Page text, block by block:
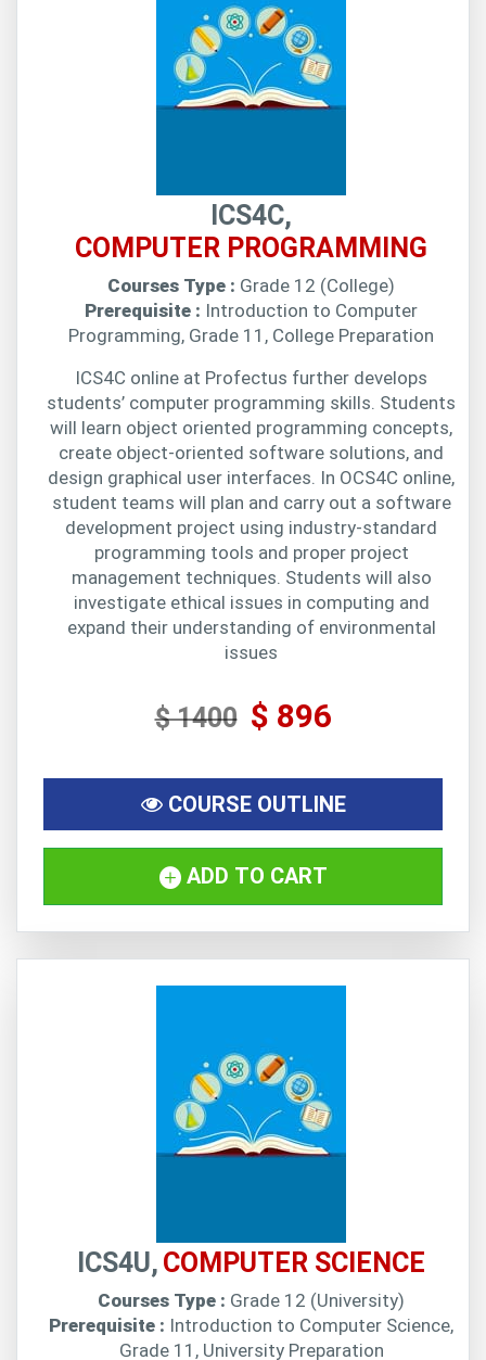
ICS4C,
COMPUTER PROGRAMMING
Courses Type : Grade 12 (College)
Prerequisite : Introduction to Computer
Programming, Grade 11, College Preparation
ICS4C online at Profectus further develops
students’ computer programming skills. Students
will learn object oriented programming concepts,
create object-oriented software solutions, and
design graphical user interfaces. In OCS4C online,
student teams will plan and carry out a software
development project using industry-standard
programming tools and proper project
management techniques. Students will also
investigate ethical issues in computing and
expand their understanding of environmental
issues
$ 1400 $ 896
COURSE OUTLINE
ADD TO CART
ICS4U, COMPUTER SCIENCE
Courses Type : Grade 12 (University)
Prerequisite : Introduction to Computer Science,
Grade 11, University Preparation